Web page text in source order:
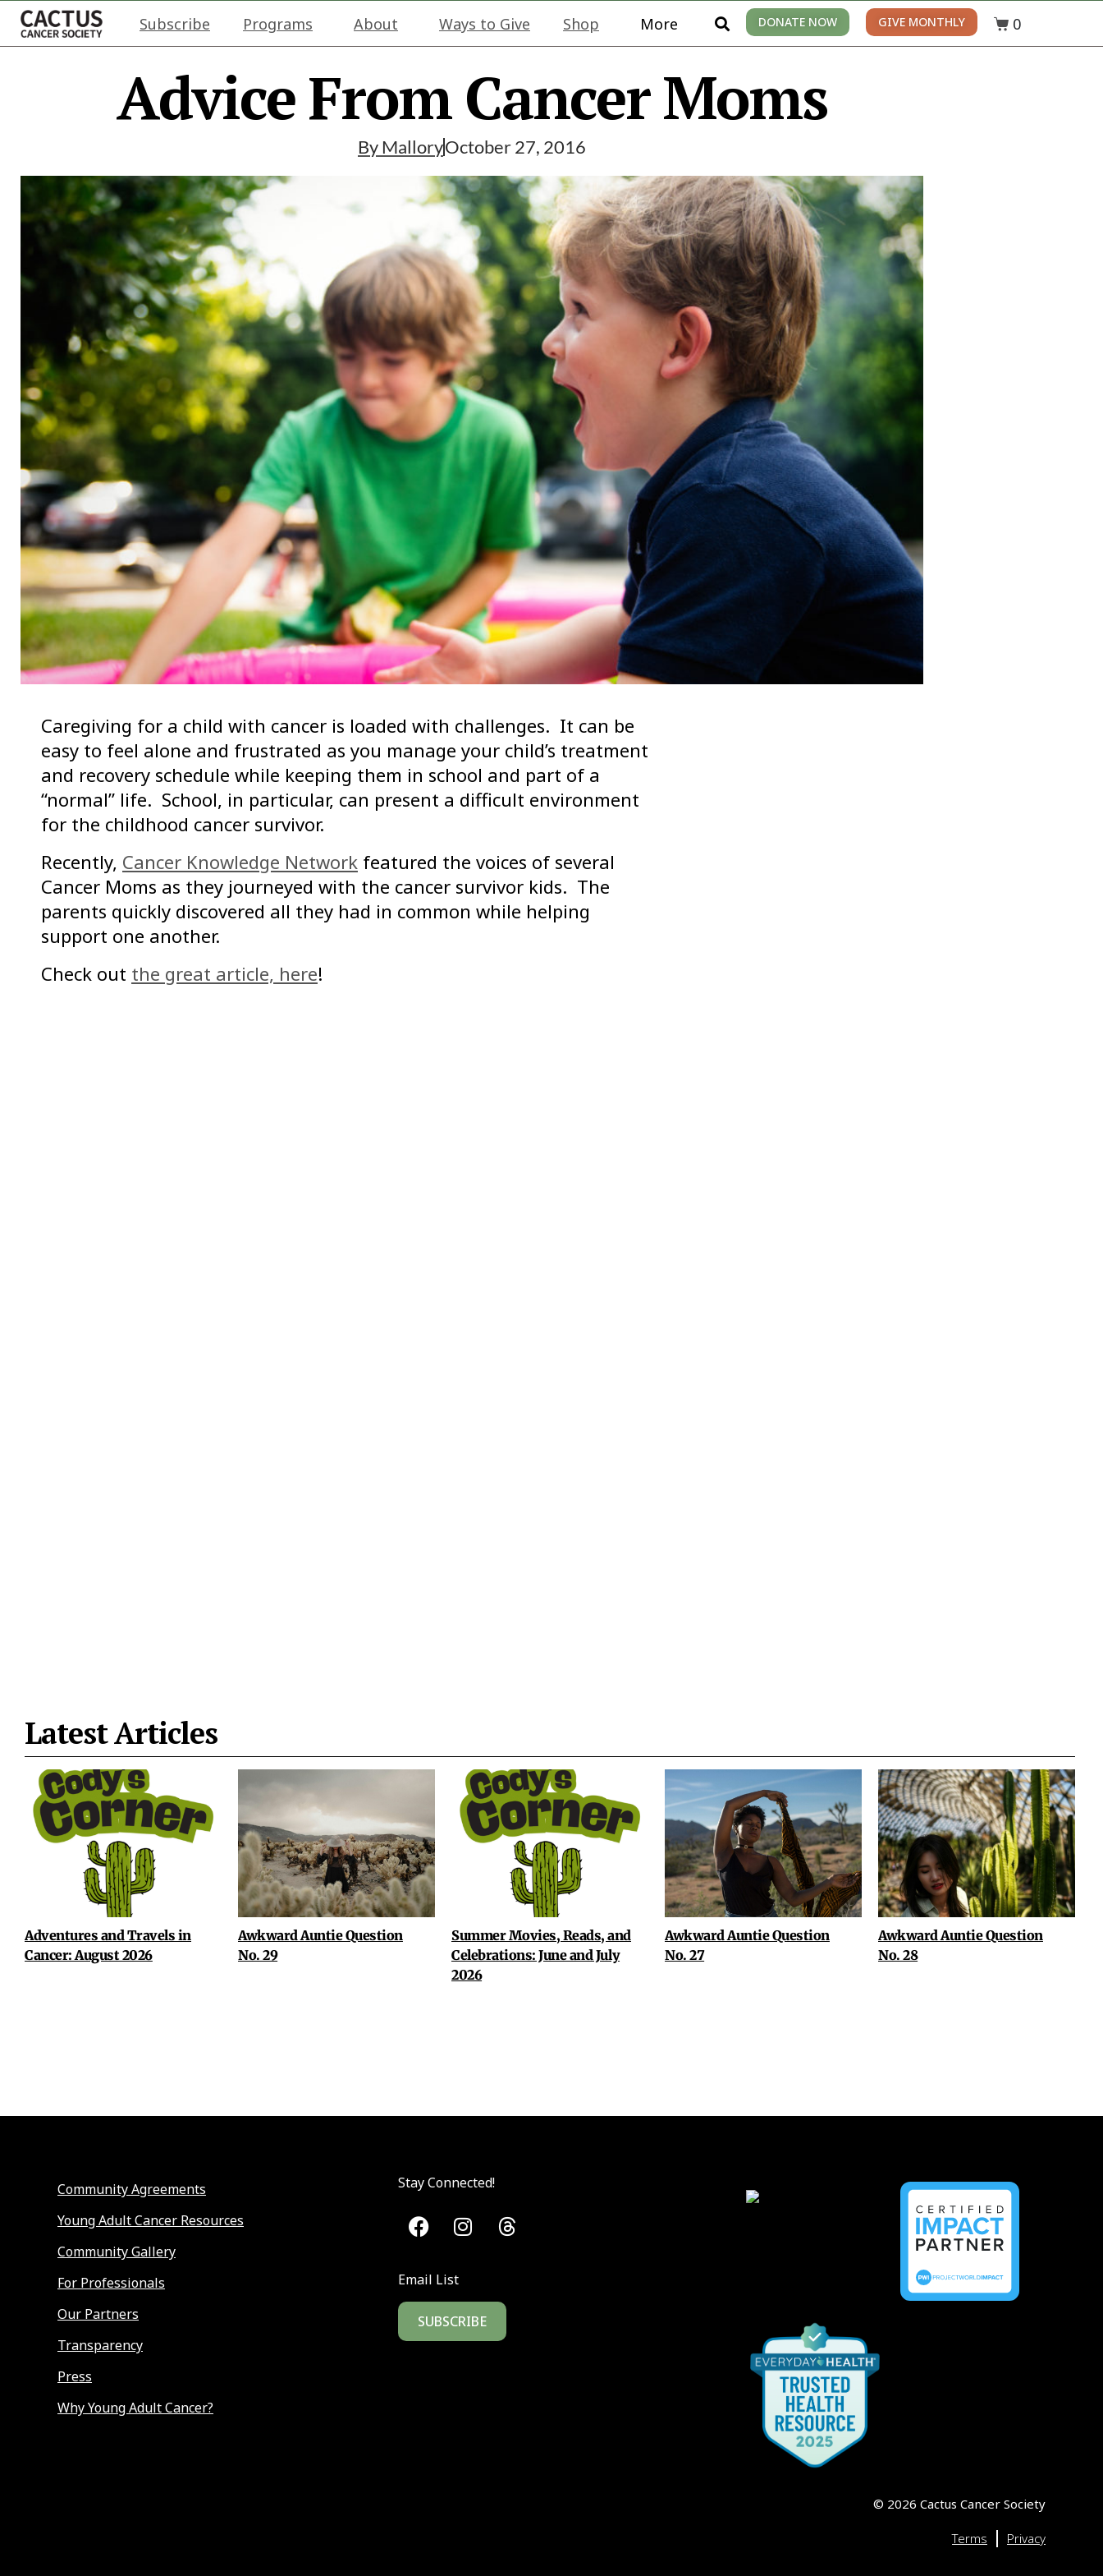
Subscribe Programs About Ways to Give Shop More DONATE NOW GIVE MONTHLY 0
Advice From Cancer Moms
By MalloryOctober 27, 2016
Caregiving for a child with cancer is loaded with challenges. It can be
easy to feel alone and frustrated as you manage your child’s treatment
and recovery schedule while keeping them in school and part of a
“normal” life. School, in particular, can present a difficult environment
for the childhood cancer survivor.
Recently, Cancer Knowledge Network featured the voices of several
Cancer Moms as they journeyed with the cancer survivor kids. The
parents quickly discovered all they had in common while helping
support one another.
Check out the great article, here!
Latest Articles
Adventures and Travels in
Cancer: August 2026
Awkward Auntie Question
No. 29
Summer Movies, Reads, and
Celebrations: June and July
2026
Awkward Auntie Question
No. 27
Awkward Auntie Question
No. 28
Community Agreements
Young Adult Cancer Resources
Community Gallery
For Professionals
Our Partners
Transparency
Press
Why Young Adult Cancer?
Stay Connected!
Email List
SUBSCRIBE
© 2026 Cactus Cancer Society
Terms | Privacy